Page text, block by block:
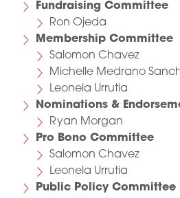
Fundraising Committee
Ron Ojeda
Membership Committee
Salomon Chavez
Michelle Medrano
Leonela Urrutia
Nominations &
Ryan Morgan
Pro Bono Committee
Salomon Chavez
Leonela Urrutia
Public Policy Committee